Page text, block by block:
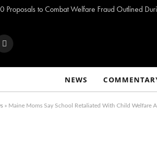
YouTube
NEWS
» Maine Moms Say School Retaliated With Child Welfare